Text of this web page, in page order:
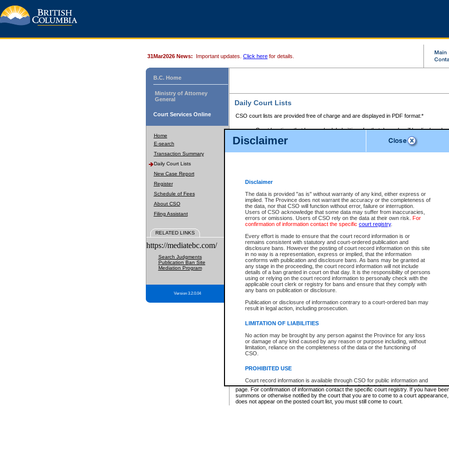
Disclaimer
Disclaimer
The data is provided "as is" without warranty of any kind, either express or
implied. The Province does not warrant the accuracy or the completeness of
the data, nor that CSO will function without error, failure or interruption.
Users of CSO acknowledge that some data may suffer from inaccuracies,
errors or omissions. Users of CSO rely on the data at their own risk. For
confirmation of information contact the specific court registry.
Every effort is made to ensure that the court record information is or
remains consistent with statutory and court-ordered publication and
disclosure bans. However the posting of court record information on this site
in no way is a representation, express or implied, that the information
conforms with publication and disclosure bans. As bans may be granted at
any stage in the proceeding, the court record information will not include
details of a ban granted in court on that day. It is the responsibility of persons
using or relying on the court record information to personally check with the
applicable court clerk or registry for bans and ensure that they comply with
any bans on publication or disclosure.
Publication or disclosure of information contrary to a court-ordered ban may
result in legal action, including prosecution.
LIMITATION OF LIABILITIES
No action may be brought by any person against the Province for any loss
or damage of any kind caused by any reason or purpose including, without
limitation, reliance on the completeness of the data or the functioning of
CSO.
PROHIBITED USE
Court record information is available through CSO for public information and
research purposes and may not be copied or distributed in any fashion for
resale or other commercial use without the express written permission of the
Office of the Chief Justice of British Columbia (Court of Appeal information),
Office of the Chief Justice of the Supreme Court (Supreme Court
31Mar2026 News: Important updates. Click here for details.
B.C. Home
Ministry of Attorney
General
Court Services Online
Home
E-search
Transaction Summary
Daily Court Lists
New Case Report
Register
Schedule of Fees
About CSO
Filing Assistant
RELATED LINKS
https://mediatebc.com/
Search Judgments
Publication Ban Site
Mediation Program
Version 3.2.0.04
Daily Court Lists
CSO court lists are provided free of charge and are displayed in PDF format:*
Court locations that have scheduled sittings for that day only will be displayed.
Files with access restrictions (i.e. divorce, family law) display only the file
Court lists for the current day only are displayed.
Court lists are displayed after 6:00am PST.
Select Provincial Small Claims Court:
Select Supreme Chamber:
Appeal Court List
There are no sittings today.
Justice Interim Release List
Provincial Criminal Court Lists
* These court lists are not official court lists. The information may be updated after it is
page. For confirmation of information contact the specific court registry. If you have
summons or otherwise notified by the court that you are to come to a court
does not appear on the posted court list, you must still come to court.